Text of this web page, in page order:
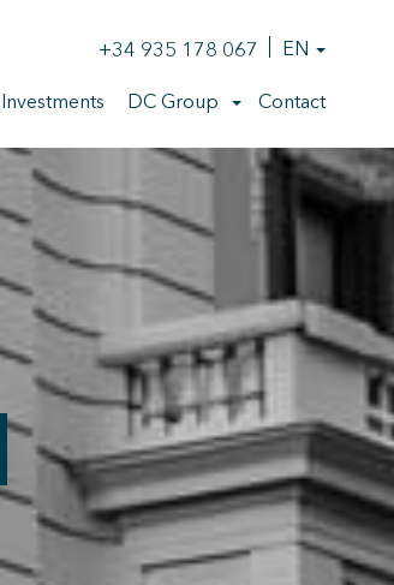
+34 935 178 067 EN
Investments DC Group Contact